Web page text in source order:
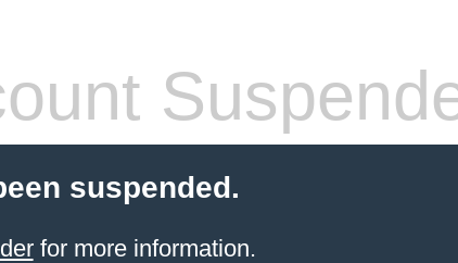
suspended.
for more information.